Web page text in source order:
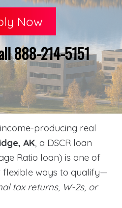
Now
888-214-5151
producing real
AK, a DSCR loan
Ratio loan) is one of
flexible ways to qualify—
tax returns, W-2s, or